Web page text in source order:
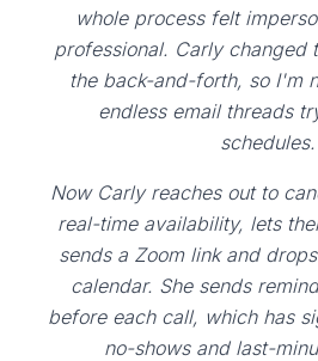
whole process felt
professional. Carly changed
the back-and-forth, so I'm
endless email threads
schedules.
Now Carly reaches out to
real-time availability, lets
sends a Zoom link and
calendar. She sends
before each call, which has
no-shows and last-